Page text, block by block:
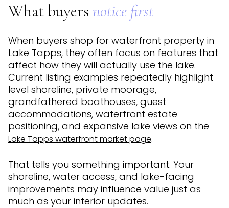
What buyers notice first
When buyers shop for waterfront property in
Lake Tapps, they often focus on features that
affect how they will actually use the lake.
Current listing examples repeatedly highlight
level shoreline, private moorage,
grandfathered boathouses, guest
accommodations, waterfront estate
positioning, and expansive lake views on the
Lake Tapps waterfront market page.
That tells you something important. Your
shoreline, water access, and lake-facing
improvements may influence value just as
much as your interior updates.